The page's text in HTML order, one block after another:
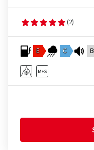
(2)
E C